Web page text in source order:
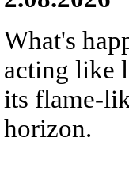
What's
acting like
its flame-
horizon.